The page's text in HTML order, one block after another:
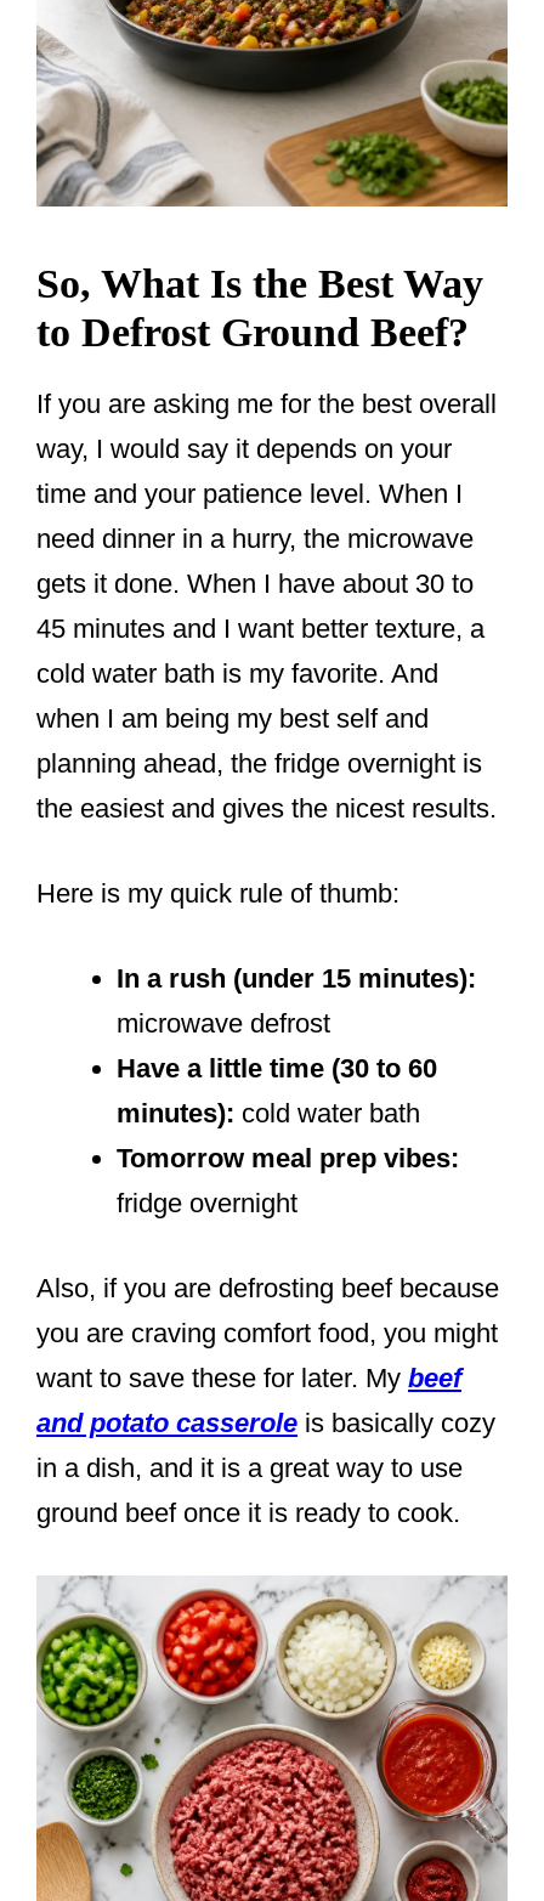
So, What Is the Best Way
to Defrost Ground Beef?
If you are asking me for the best overall
way, I would say it depends on your
time and your patience level. When I
need dinner in a hurry, the microwave
gets it done. When I have about 30 to
45 minutes and I want better texture, a
cold water bath is my favorite. And
when I am being my best self and
planning ahead, the fridge overnight is
the easiest and gives the nicest results.
Here is my quick rule of thumb:
In a rush (under 15 minutes):
microwave defrost
Have a little time (30 to 60
minutes): cold water bath
Tomorrow meal prep vibes:
fridge overnight
Also, if you are defrosting beef because
you are craving comfort food, you might
want to save these for later. My beef
and potato casserole is basically cozy
in a dish, and it is a great way to use
ground beef once it is ready to cook.